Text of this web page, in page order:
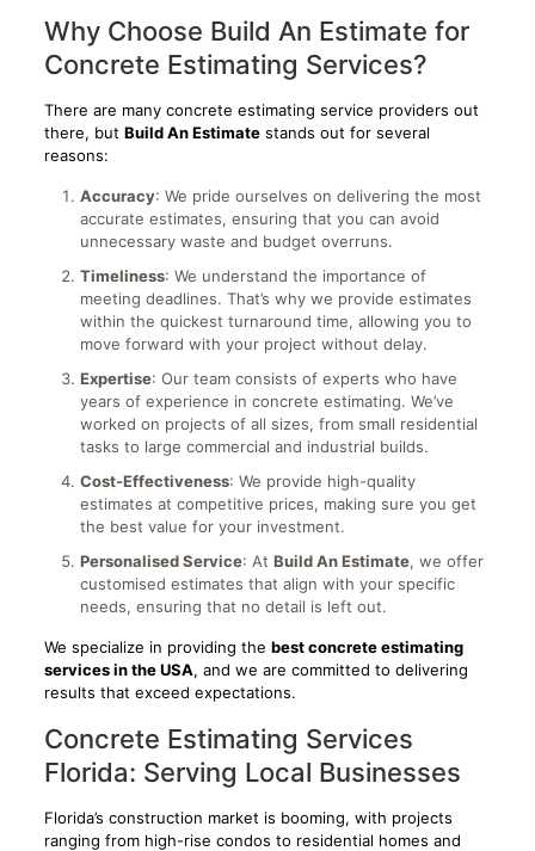
Why Choose Build An Estimate for
Concrete Estimating Services?
There are many concrete estimating service providers out
there, but Build An Estimatestands out for several
reasons:
Accuracy: We pride ourselves on delivering the most
accurate estimates, ensuring that you can avoid
unnecessary waste and budget overruns.
Timeliness: We understand the importance of
meeting deadlines. That’s why we provide estimates
within the quickest turnaround time, allowing you to
move forward with your project without delay.
Expertise: Our team consists of experts who have
years of experience in concrete estimating. We’ve
worked on projects of all sizes, from small residential
tasks to large commercial and industrial builds.
Cost-Effectiveness: We provide high-quality
estimates at competitive prices, making sure you get
the best value for your investment.
Personalised Service: At Build An Estimate, we offer
customised estimates that align with your specific
needs, ensuring that no detail is left out.
We specialize in providing the best concrete estimating
services in the USA, and we are committed to delivering
results that exceed expectations.
Concrete Estimating Services
Florida: Serving Local Businesses
Florida’s construction market is booming, with projects
ranging from high-rise condos to residential homes and